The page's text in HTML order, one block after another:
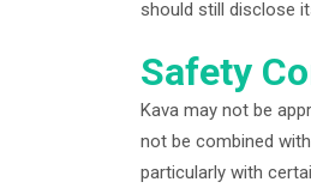
should still disclose
Safety
Kava may not be
not be combined
particularly with